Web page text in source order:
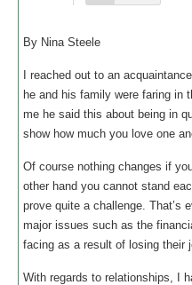
By Nina Steele
I reached out to an
he and his family were faring in
me he said this about being in
show how much you love one
Of course nothing changes if
other hand you cannot stand
prove quite a challenge. That’s
major issues such as the
facing as a result of losing their
With regards to relationships, I